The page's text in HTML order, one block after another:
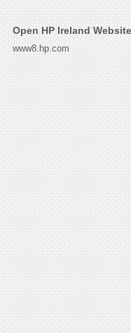
Open HP Ireland
www8.hp.com